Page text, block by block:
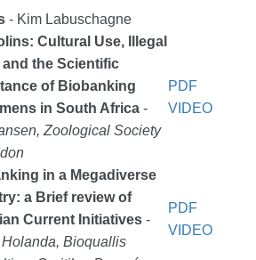
- Kim Labuschagne
Cultural Use, Illegal
and the Scientific
of Biobanking
in South Africa-
Zoological Society
PDF
VIDEO
in a Megadiverse
a Brief review of
Current Initiatives-
Bioquallis
PDF
VIDEO